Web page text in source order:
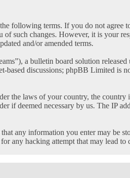
following terms. If you do not agree
of such changes. However, it is your
and/or amended terms.
a bulletin board solution released
based discussions; phpBB Limited is
the laws of your country, the country
if deemed necessary by us. The IP
any information you enter may be
any hacking attempt that may lead to